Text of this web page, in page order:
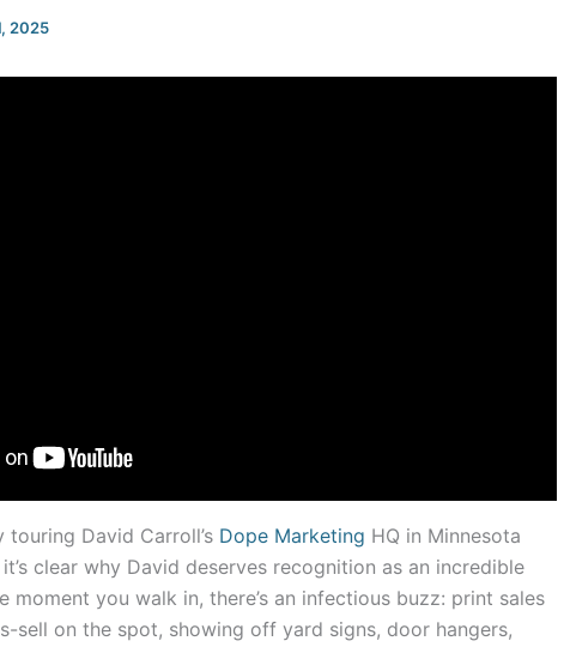
2025
David Carroll’s Dope Marketing HQ in Minnesota
it’s clear why David deserves recognition as an incredible
moment you walk in, there’s an infectious buzz: print sales
sell on the spot, showing off yard signs, door hangers,